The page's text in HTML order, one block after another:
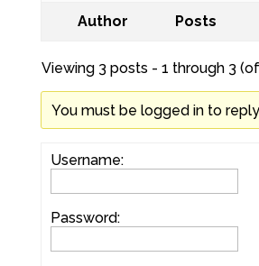
Author Posts
Viewing 3 posts - 1 through 3
You must be logged in to
Username:
Password: